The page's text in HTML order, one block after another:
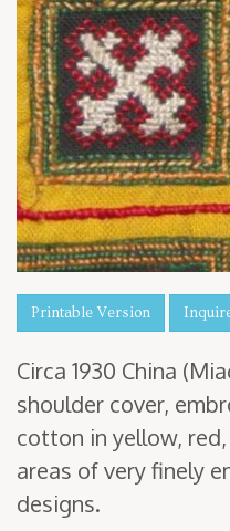
Printable Version
Cir­ca 1930 Chi­na
shoul­der cov­er,
cot­ton in yel­low,
areas of very fine­ly
designs.